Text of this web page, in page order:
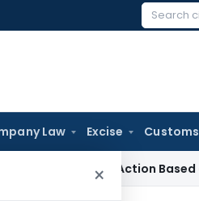
Search
Law Excise Customs
×
153C Action Based on